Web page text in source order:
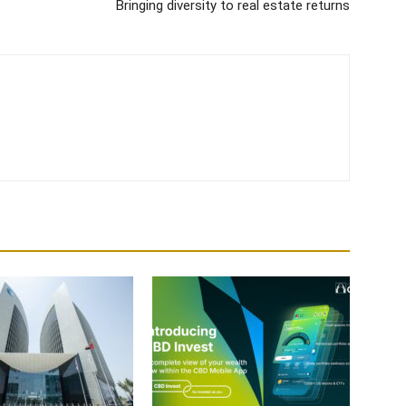
Bringing diversity to real estate returns